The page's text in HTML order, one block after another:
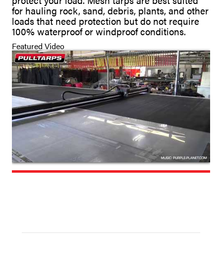
for hauling rock, sand, debris, plants, and other
loads that need protection but do not require
100% waterproof or windproof conditions.
Featured Video